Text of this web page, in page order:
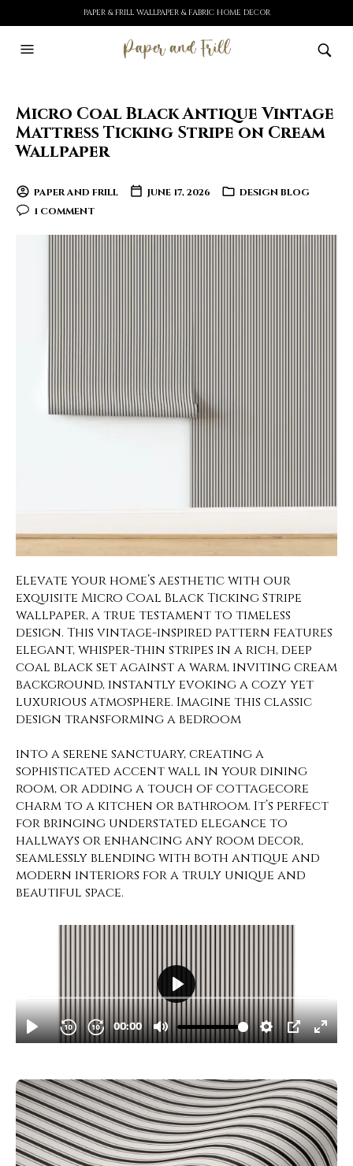
PAPER & FRILL WALLPAPER & FABRIC HOME DECOR
Micro Coal Black Antique Vintage
Mattress Ticking Stripe on Cream
Wallpaper
PAPER AND FRILL JUNE 17, 2026
DESIGN BLOG
1 COMMENT
Elevate your home’s aesthetic with our
exquisite Micro Coal Black Ticking Stripe
wallpaper, a true testament to timeless
design. This vintage-inspired pattern features
elegant, whisper-thin stripes in a rich, deep
coal black set against a warm, inviting cream
background, instantly evoking a cozy yet
luxurious atmosphere. Imagine this classic
design transforming a bedroom
into a serene sanctuary, creating a
sophisticated accent wall in your dining
room, or adding a touch of cottagecore
charm to a kitchen or bathroom. It’s perfect
for bringing understated elegance to
hallways or enhancing any room decor,
seamlessly blending with both antique and
modern interiors for a truly unique and
beautiful space.